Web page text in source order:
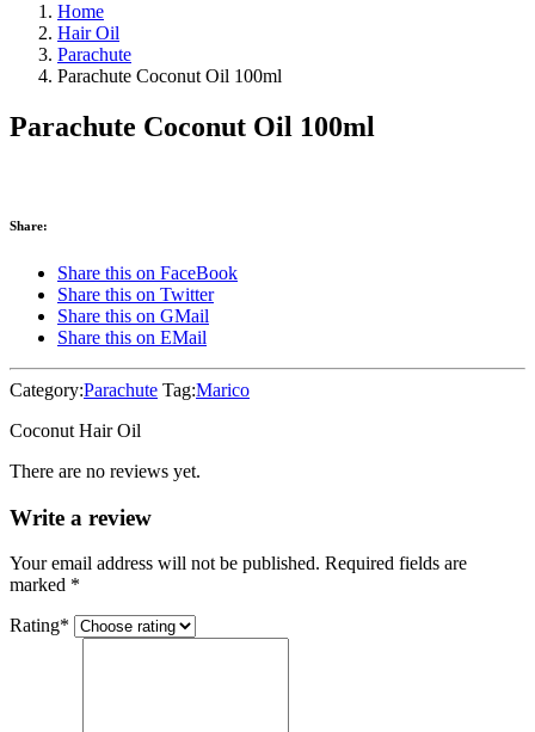
Home
Hair Oil
Parachute
Parachute Coconut Oil 100ml
Parachute Coconut Oil 100ml
Share:
Share this on FaceBook
Share this on Twitter
Share this on GMail
Share this on EMail
Category:Parachute Tag:Marico
Coconut Hair Oil
There are no reviews yet.
Write a review
Your email address will not be published. Required fields are
marked *
Rating*